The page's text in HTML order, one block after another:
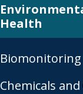
Health
Biomonitoring
Chemicals